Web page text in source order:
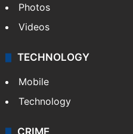
Photos
Videos
TECHNOLOGY
Mobile
Technology
CRIME